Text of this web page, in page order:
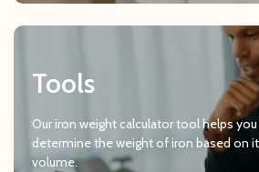
Tools
Our iron weight calculator tool helps you
determine the weight of iron based on
volume.